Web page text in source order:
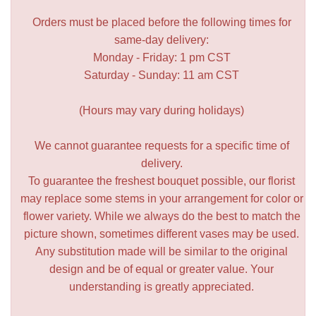
Orders must be placed before the following times for
same-day delivery:
Monday - Friday: 1 pm CST
Saturday - Sunday: 11 am CST
(Hours may vary during holidays)
We cannot guarantee requests for a specific time of
delivery.
To guarantee the freshest bouquet possible, our florist
may replace some stems in your arrangement for color or
flower variety. While we always do the best to match the
picture shown, sometimes different vases may be used.
Any substitution made will be similar to the original
design and be of equal or greater value. Your
understanding is greatly appreciated.